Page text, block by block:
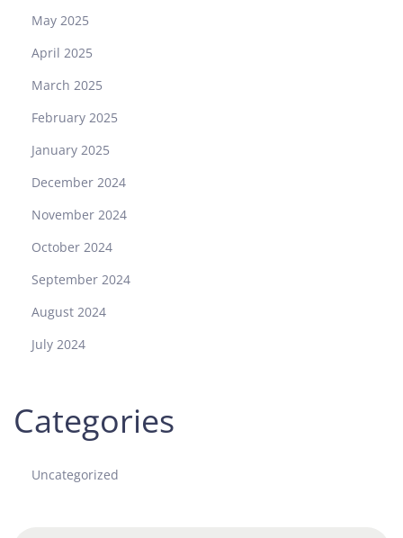
May 2025
April 2025
March 2025
February 2025
January 2025
December 2024
November 2024
October 2024
September 2024
August 2024
July 2024
Categories
Uncategorized